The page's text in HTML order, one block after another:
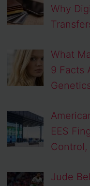
Why
What
9 Facts
EES
Jude